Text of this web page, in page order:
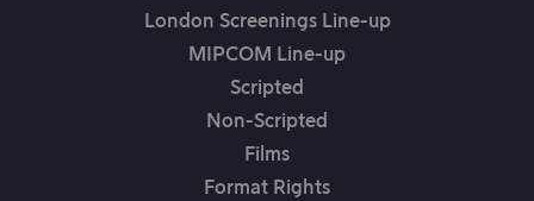
London Screenings Line-up
MIPCOM Line-up
Scripted
Non-Scripted
Films
Format Rights